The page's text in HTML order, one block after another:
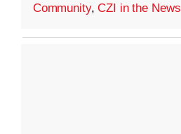
Community,CZI in the News